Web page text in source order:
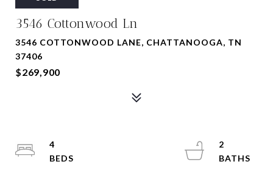
3546 Cottonwood Ln
3546 COTTONWOOD LANE, CHATTANOOGA, TN
37406
$269,900
4
2